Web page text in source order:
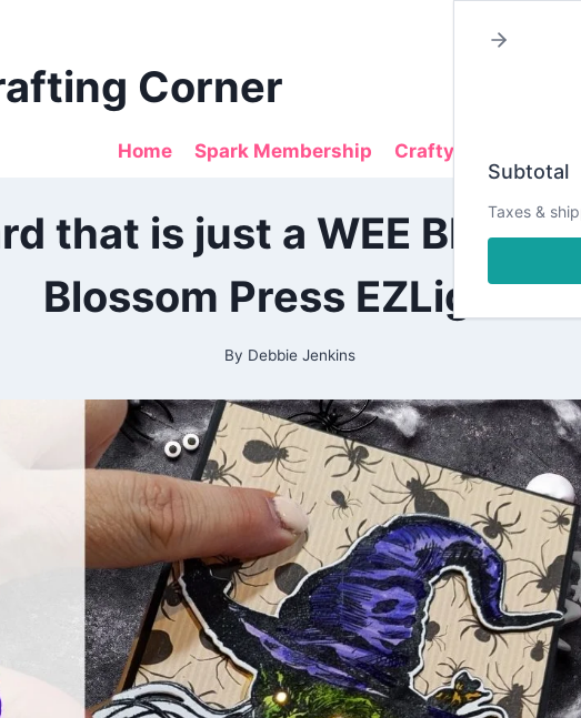
Corner
Home Spark Membership Crafty Sales
|
ALL
CRAFTING
|
TEAM
|
PEAR
BLOSSOM
PRESS
that is just a WEE BIT
Blossom Press EZLights
By Debbie Jenkins
Subtotal
Taxes &